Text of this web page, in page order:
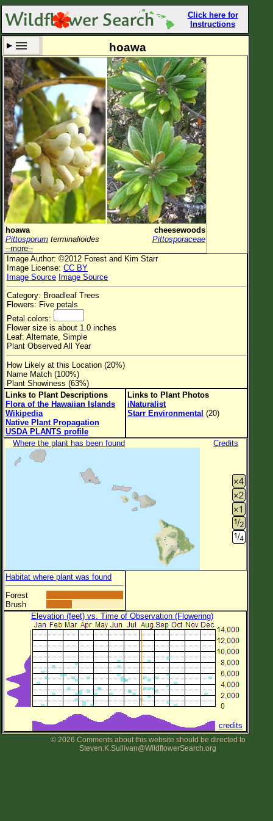
Click here for
Instructions
Set New Location Clear All
All Locations
Enter Coordinates
Plant Elevation
Observation Time Now
Plant Category All Plants
Flower Petals
Flower Color
Flower Size
Leaf Attachment
Family→Genus→Species
New Plant Search
Parks and Trails
About This Site
List of Scientific Names
List of Common Names
List of Image Authors
hoawa
hoawa
cheesewoods
Pittosporum terminalioides
Pittosporaceae
--more--
Image Author: ©2012 Forest and Kim Starr
Image License: CC BY
Image Source Image Source
Category: Broadleaf Trees
Flowers: Five petals
Petal colors:
Flower size is about 1.0 inches
Leaf: Alternate, Simple
Plant Observed All Year
How Likely at this Location (20%)
Name Match (100%)
Plant Showiness (63%)
Links to Plant Descriptions
Flora of the Hawaiian Islands
Wikipedia
Native Plant Propagation
USDA PLANTS profile
Links to Plant Photos
iNaturalist
Starr Environmental (20)
Where the plant has been found Credits
Habitat where plant was found
Forest
Brush
Elevation (feet) vs. Time of Observation (Flowering)
credits
© 2026 Comments about this website should be directed to
Steven.K.Sullivan@WildflowerSearch.org